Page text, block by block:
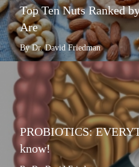
Top Ten Nuts Ranked
Are
By Dr. David Friedman
PROBIOTICS:
know!